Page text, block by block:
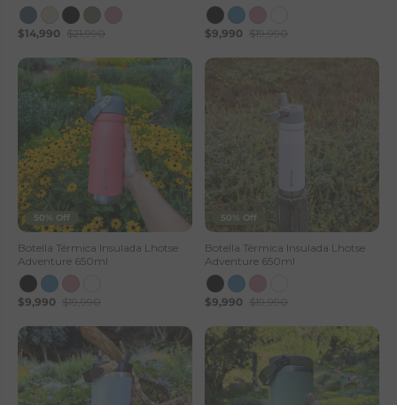
$14,990 $21,990 $9,990 $19,990
50% Off
Botella Térmica Insulada Lhotse
Adventure 650ml
$9,990 $19,990
50% Off
Botella Térmica Insulada Lhotse
Adventure 650ml
$9,990 $19,990